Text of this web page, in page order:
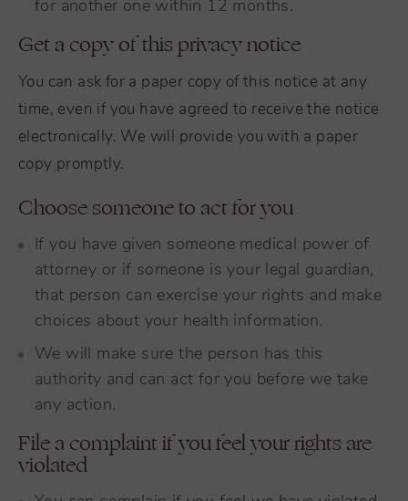
for another one within 12 months.
Get a copy of this privacy notice
You can ask for a paper copy of this notice at any
time, even if you have agreed to receive the notice
electronically. We will provide you with a paper
copy promptly.
Choose someone to act for you
If you have given someone medical power of
attorney or if someone is your legal guardian,
that person can exercise your rights and make
choices about your health information.
We will make sure the person has this
authority and can act for you before we take
any action.
File a complaint if you feel your rights are
violated